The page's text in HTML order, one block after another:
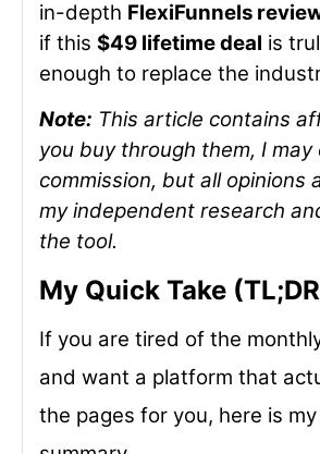
in-depth FlexiFunnels
if this $49 lifetime deal is
enough to replace the
Note: This article contains
you buy through them, I may
commission, but all opinions
my independent research
the tool.
My Quick Take
If you are tired of the
and want a platform that
the pages for you, here is